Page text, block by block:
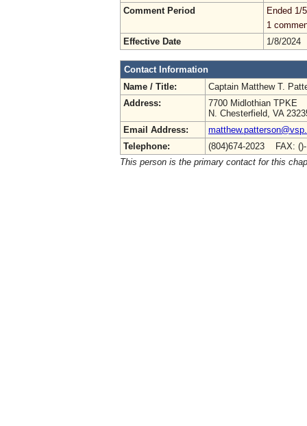
Comment Period
Ended 1/
1
Effective Date
1/8/2024
Contact Information
Name / Title:
Captain Matthew T.
Address:
7700 Midlothian TPKE
N. Chesterfield, VA
Email Address:
Telephone:
(804)674-2023 FAX:
This person is the primary contact for this